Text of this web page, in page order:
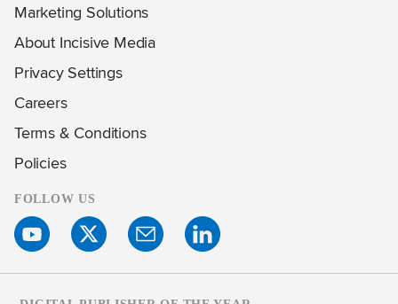
Marketing Solutions
About Incisive Media
Privacy Settings
Careers
Terms & Conditions
Policies
FOLLOW US